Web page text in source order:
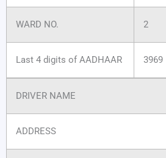
WARD NO. 2
Last 4 digits of AADHAAR 3969
DRIVER NAME
ADDRESS